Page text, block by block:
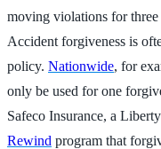
moving violations for three
Accident forgiveness is
policy. Nationwide, for
only be used for one
Safeco Insurance, a
Rewind program that